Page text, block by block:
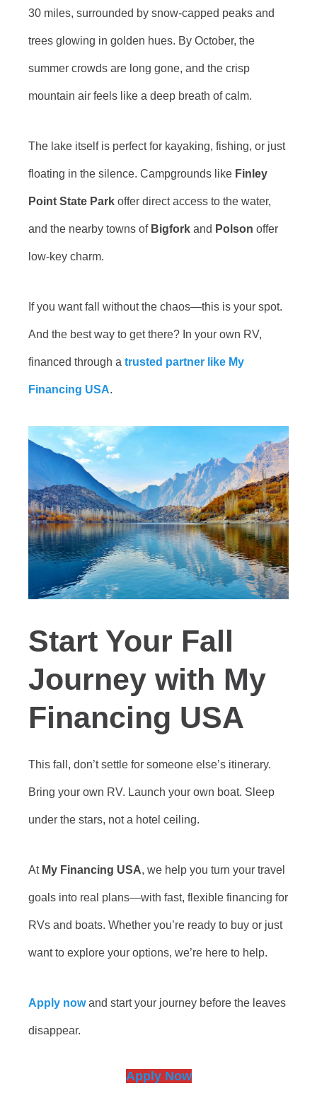
30 miles, surrounded by snow-capped peaks and
trees glowing in golden hues. By October, the
summer crowds are long gone, and the crisp
mountain air feels like a deep breath of calm.
The lake itself is perfect for kayaking, fishing, or just
floating in the silence. Campgrounds like Finley
Point State Park offer direct access to the water,
and the nearby towns of Bigfork and Polson offer
low-key charm.
If you want fall without the chaos—this is your spot.
And the best way to get there? In your own RV,
financed through a trusted partner like My
Financing USA.
Start Your Fall
Journey with My
Financing USA
This fall, don’t settle for someone else’s itinerary.
Bring your own RV. Launch your own boat. Sleep
under the stars, not a hotel ceiling.
At My Financing USA, we help you turn your travel
goals into real plans—with fast, flexible financing for
RVs and boats. Whether you’re ready to buy or just
want to explore your options, we’re here to help.
Apply nowand start your journey before the leaves
disappear.
Apply Now